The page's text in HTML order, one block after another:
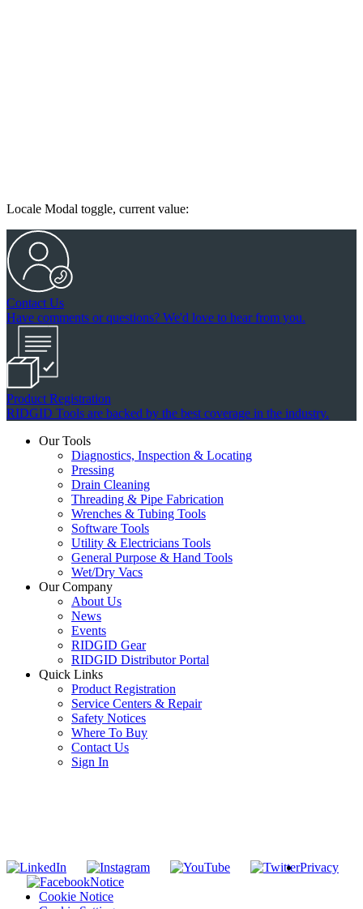
Locale Modal toggle, current value:
Contact Us
Have comments or questions? We'd love to hear from you.
Product Registration
RIDGID Tools are backed by the best coverage in the industry.
Our Tools
Diagnostics, Inspection & Locating
Pressing
Drain Cleaning
Threading & Pipe Fabrication
Wrenches & Tubing Tools
Software Tools
Utility & Electricians Tools
General Purpose & Hand Tools
Wet/Dry Vacs
Our Company
About Us
News
Events
RIDGID Gear
RIDGID Distributor Portal
Quick Links
Product Registration
Service Centers & Repair
Safety Notices
Where To Buy
Contact Us
Sign In
Privacy
Notice
Cookie Notice